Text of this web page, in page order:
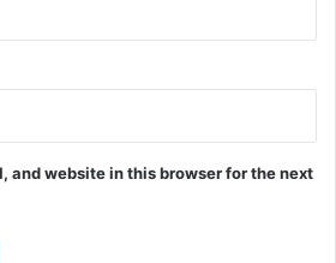
and website in this browser for the next